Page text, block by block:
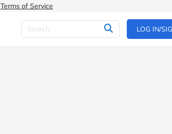
Terms of Service
LOG IN/